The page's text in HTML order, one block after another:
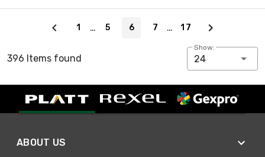
1 … 5 6 7 … 17
396 Items found
Show:
24
ABOUT US